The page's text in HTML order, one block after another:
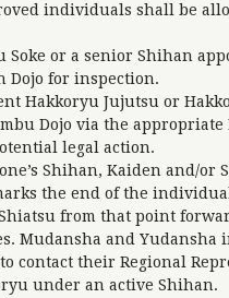
individuals shall be
or a senior Shihan
Dojo for inspection.
Hakkoryu Jujutsu or
Dojo via the appropriate
legal action.
Shihan, Kaiden and/or
the end of the
from that point
Mudansha and Yudansha
contact their Regional
under an active Shihan.